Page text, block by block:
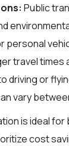
Public
personal
travel times
driving or
vary
is ideal
cost